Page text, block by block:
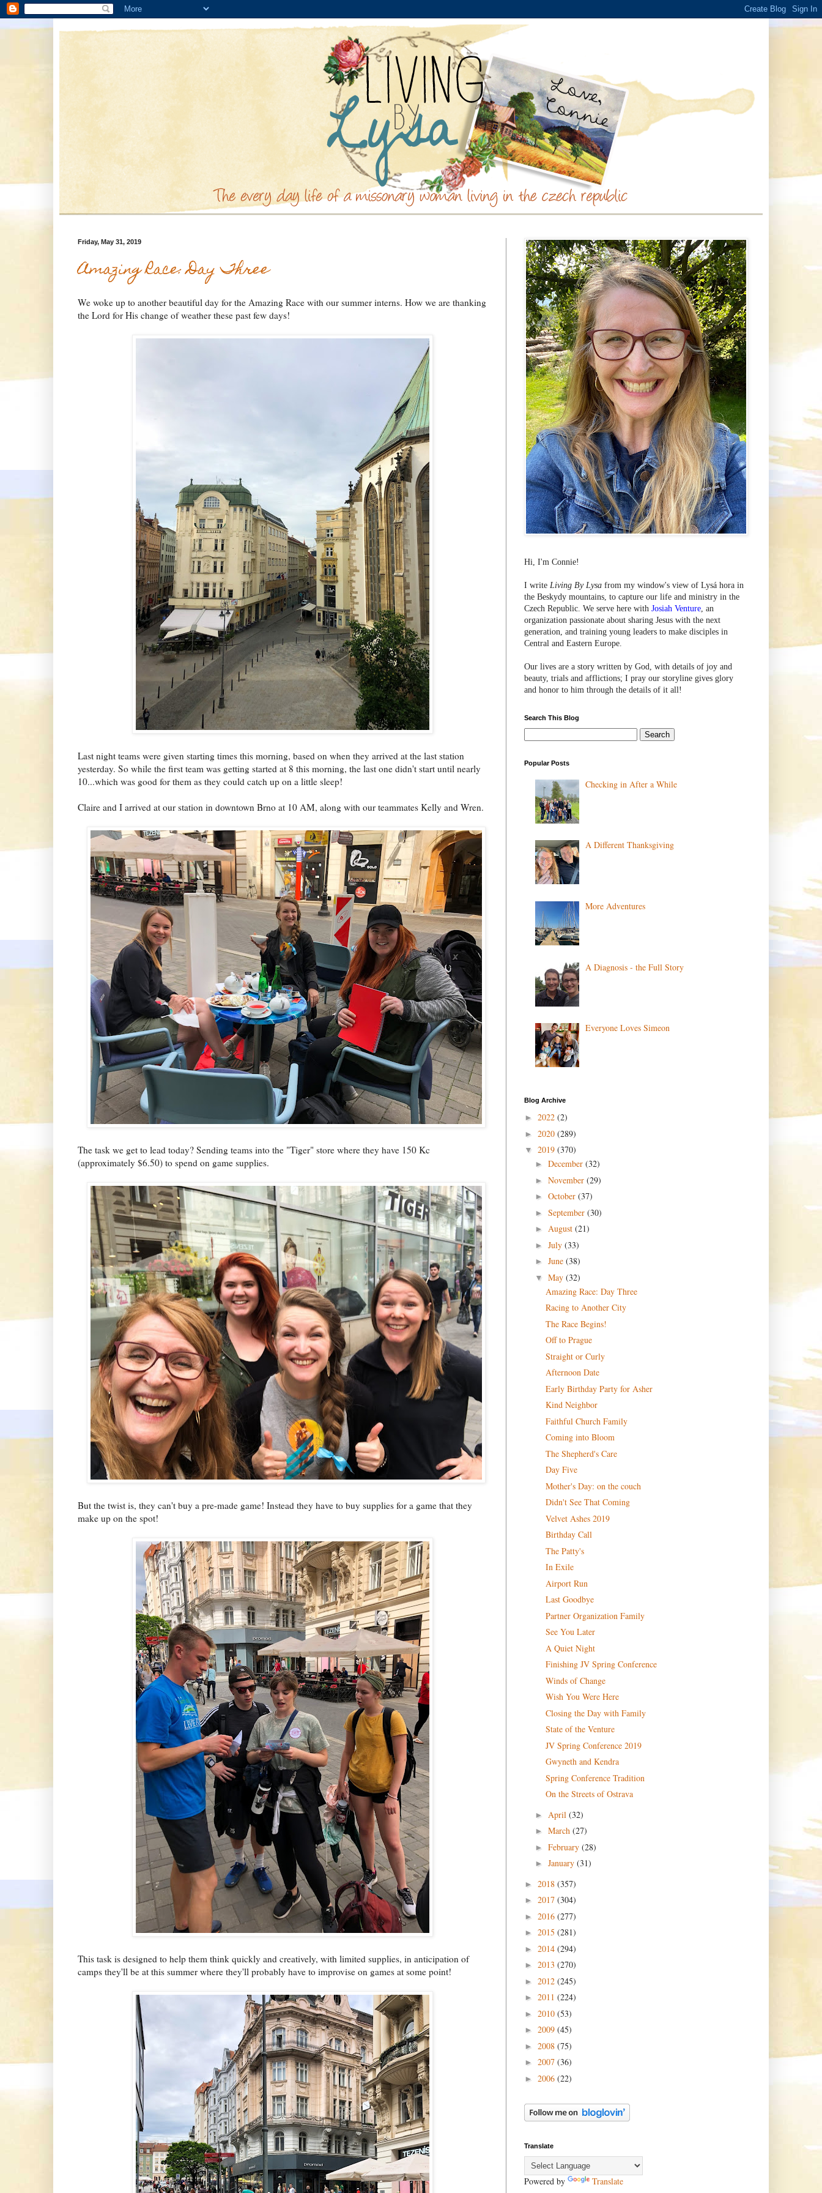
Friday, May 31, 2019
Amazing Race: Day Three
We woke up to another beautiful day for the Amazing Race with our summer interns. How we are thanking
the Lord for His change of weather these past few days!
Last night teams were given starting times this morning, based on when they arrived at the last station
yesterday. So while the first team was getting started at 8 this morning, the last one didn't start until nearly
10...which was good for them as they could catch up on a little sleep!
Claire and I arrived at our station in downtown Brno at 10 AM, along with our teammates Kelly and Wren.
The task we get to lead today? Sending teams into the "Tiger" store where they have 150 Kc
(approximately $6.50) to spend on game supplies.
But the twist is, they can't buy a pre-made game! Instead they have to buy supplies for a game that they
make up on the spot!
This task is designed to help them think quickly and creatively, with limited supplies, in anticipation of
camps they'll be at this summer where they'll probably have to improvise on games at some point!
Hi, I'm Connie!
I write Living By Lysa from my window's view of Lysá hora in
the Beskydy mountains, to capture our life and ministry in the
Czech Republic. We serve here with Josiah Venture, an
organization passionate about sharing Jesus with the next
generation, and training young leaders to make disciples in
Central and Eastern Europe.
Our lives are a story written by God, with details of joy and
beauty, trials and afflictions; I pray our storyline gives glory
and honor to him through the details of it all!
Search This Blog
Popular Posts
Checking in After a While
A Different Thanksgiving
More Adventures
A Diagnosis - the Full Story
Everyone Loves Simeon
Blog Archive
► 2022 (2)
► 2020 (289)
▼ 2019 (370)
► December (32)
► November (29)
► October (37)
► September (30)
► August (21)
► July (33)
► June (38)
▼ May (32)
Amazing Race: Day Three
Racing to Another City
The Race Begins!
Off to Prague
Straight or Curly
Afternoon Date
Early Birthday Party for Asher
Kind Neighbor
Faithful Church Family
Coming into Bloom
The Shepherd's Care
Day Five
Mother's Day: on the couch
Didn't See That Coming
Velvet Ashes 2019
Birthday Call
The Patty's
In Exile
Airport Run
Last Goodbye
Partner Organization Family
See You Later
A Quiet Night
Finishing JV Spring Conference
Winds of Change
Wish You Were Here
Closing the Day with Family
State of the Venture
JV Spring Conference 2019
Gwyneth and Kendra
Spring Conference Tradition
On the Streets of Ostrava
► April (32)
► March (27)
► February (28)
► January (31)
► 2018 (357)
► 2017 (304)
► 2016 (277)
► 2015 (281)
► 2014 (294)
► 2013 (270)
► 2012 (245)
► 2011 (224)
► 2010 (53)
► 2009 (45)
► 2008 (75)
► 2007 (36)
► 2006 (22)
Translate
Powered by Translate